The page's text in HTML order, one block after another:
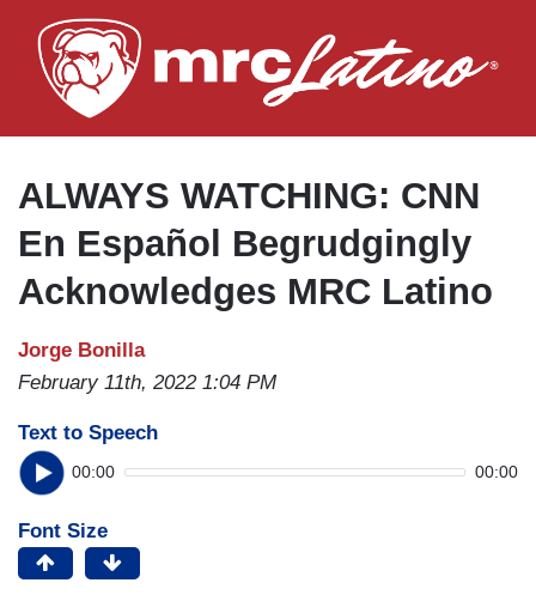
to
main
ALWAYS WATCHING: CNN
En Español Begrudgingly
Acknowledges MRC Latino
Jorge Bonilla
February 11th, 2022 1:04 PM
Text to Speech
00:00 00:00
Font Size